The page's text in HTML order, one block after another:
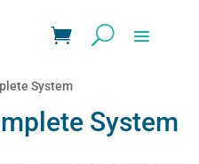
System
System